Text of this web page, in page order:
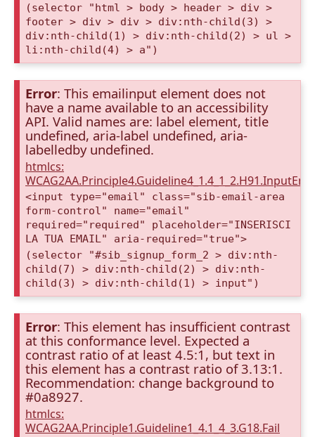
(selector "html > body > header > div >
footer > div > div > div:nth-child(3) >
div:nth-child(1) > div:nth-child(2) > ul >
li:nth-child(4) > a")
Error: This emailinput element does not
have a name available to an accessibility
API. Valid names are: label element, title
undefined, aria-label undefined, aria-
labelledby undefined.
htmlcs:
<input type="email" class="sib-email-area
form-control" name="email"
required="required" placeholder="INSERISCI
LA TUA EMAIL" aria-required="true">
(selector "#sib_signup_form_2 > div:nth-
child(7) > div:nth-child(2) > div:nth-
child(3) > div:nth-child(1) > input")
Error: This element has insufficient contrast
at this conformance level. Expected a
contrast ratio of at least 4.5:1, but text in
this element has a contrast ratio of 3.13:1.
Recommendation: change background to
#0a8927.
htmlcs:
WCAG2AA.Principle1.Guideline1_4.1_4_3.G18.Fail